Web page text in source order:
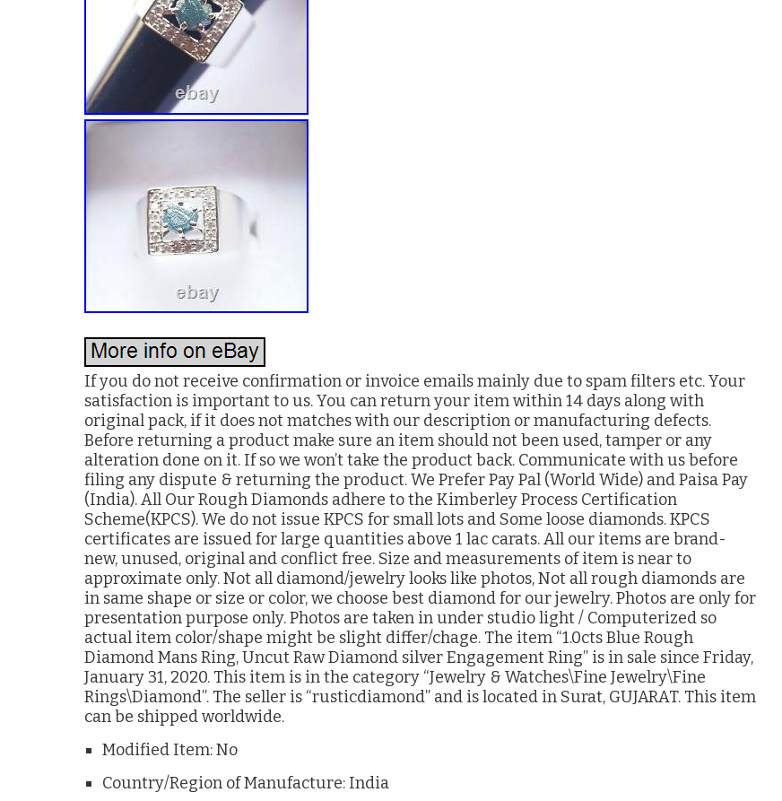
If you do not receive confirmation or invoice emails mainly due to spam filters etc. Your
satisfaction is important to us. You can return your item within 14 days along with
original pack, if it does not matches with our description or manufacturing defects.
Before returning a product make sure an item should not been used, tamper or any
alteration done on it. If so we won’t take the product back. Communicate with us before
filing any dispute & returning the product. We Prefer Pay Pal (World Wide) and Paisa Pay
(India). All Our Rough Diamonds adhere to the Kimberley Process Certification
Scheme(KPCS). We do not issue KPCS for small lots and Some loose diamonds. KPCS
certificates are issued for large quantities above 1 lac carats. All our items are brand-
new, unused, original and conflict free. Size and measurements of item is near to
approximate only. Not all diamond/jewelry looks like photos, Not all rough diamonds are
in same shape or size or color, we choose best diamond for our jewelry. Photos are only for
presentation purpose only. Photos are taken in under studio light / Computerized so
actual item color/shape might be slight differ/chage. The item “1.0cts Blue Rough
Diamond Mans Ring, Uncut Raw Diamond silver Engagement Ring” is in sale since Friday,
January 31, 2020. This item is in the category “Jewelry & Watches\Fine Jewelry\Fine
Rings\Diamond”. The seller is “rusticdiamond” and is located in Surat, GUJARAT. This item
can be shipped worldwide.
Modified Item: No
Country/Region of Manufacture: India